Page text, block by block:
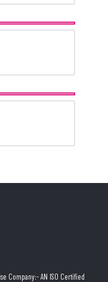
Company:- AN ISO Certified